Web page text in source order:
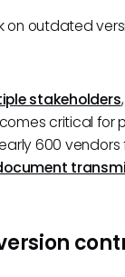
on outdated
stakeholders,
critical for
600 vendors